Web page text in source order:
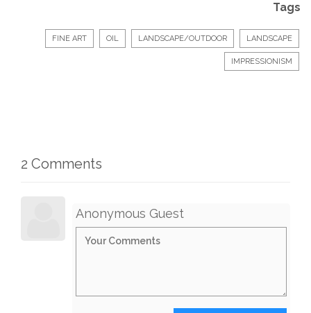
Tags
FINE ART OIL LANDSCAPE/OUTDOOR LANDSCAPE
IMPRESSIONISM
2 Comments
Anonymous Guest